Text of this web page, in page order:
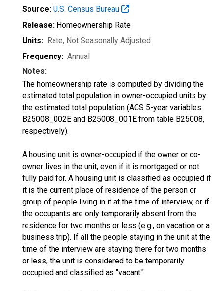
Source: U.S. Census Bureau
Release: Homeownership Rate
Units: Rate, Not Seasonally Adjusted
Frequency: Annual
Notes:
The homeownership rate is computed by dividing the
estimated total population in owner-occupied units by
the estimated total population (ACS 5-year variables
B25008_002E and B25008_001E from table B25008,
respectively).
A housing unit is owner-occupied if the owner or co-
owner lives in the unit, even if it is mortgaged or not
fully paid for. A housing unit is classified as occupied if
it is the current place of residence of the person or
group of people living in it at the time of interview, or if
the occupants are only temporarily absent from the
residence for two months or less (e.g., on vacation or a
business trip). If all the people staying in the unit at the
time of the interview are staying there for two months
or less, the unit is considered to be temporarily
occupied and classified as "vacant."